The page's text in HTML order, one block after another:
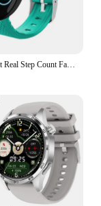
Smart Bracelet Real Step Count Fashion Alarm Clock Watch Bluetooth Music Fitness Tracker Sports Smart Watch for Ios Android D18